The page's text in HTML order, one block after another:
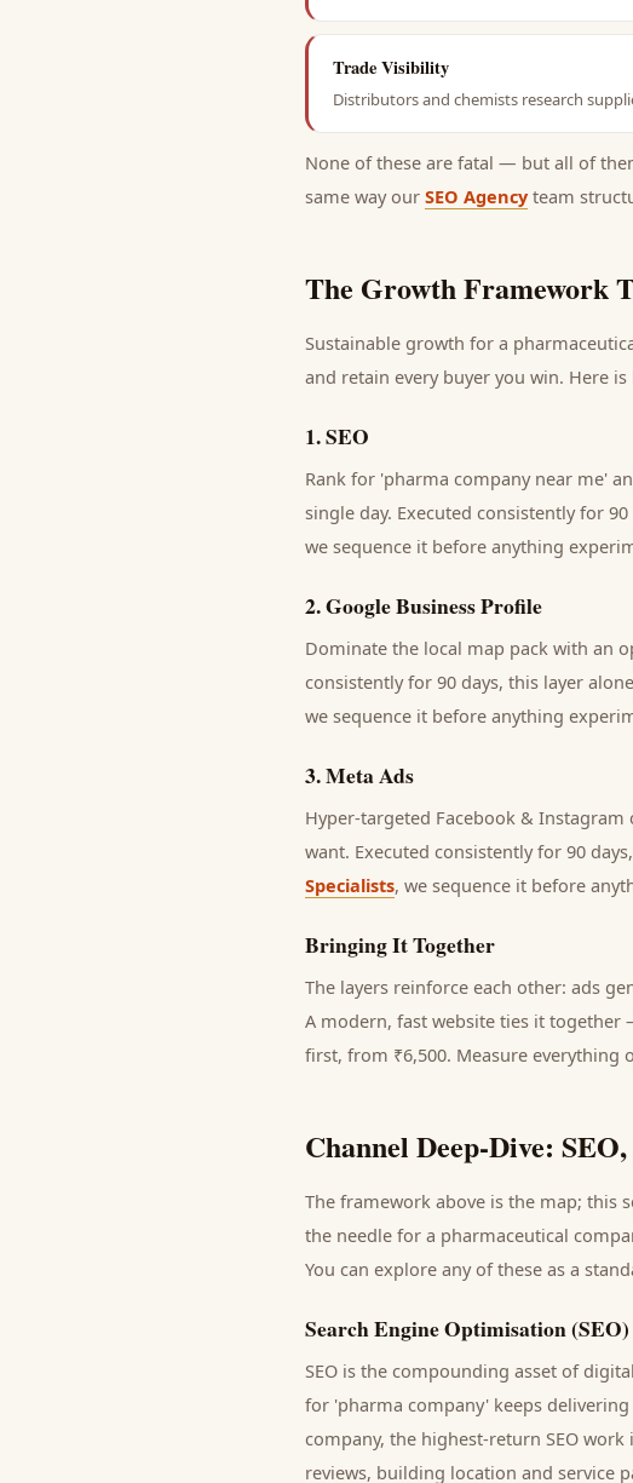
Trade Visibility
Distributors and chemists research
None of these are fatal — but all of
same way our SEO Agency team
The Growth Framework
Sustainable growth for a
and retain every buyer you win. Here
1.SEO
Rank for 'pharma company near me'
single day. Executed consistently for
we sequence it before anything
2.Google Business Profile
Dominate the local map pack with an
consistently for 90 days, this layer
we sequence it before anything
3.Meta Ads
Hyper-targeted Facebook &
want. Executed consistently for 90
Specialists, we sequence it before
Bringing It Together
The layers reinforce each other: ads
A modern, fast website ties it together
first, from ₹6,500. Measure everything
Channel Deep-Dive:
The framework above is the map; this
the needle for a pharmaceutical
You can explore any of these as a
Search Engine Optimisation (SEO)
SEO is the compounding asset of
for 'pharma company' keeps delivering
company, the highest-return SEO
reviews, building location and service